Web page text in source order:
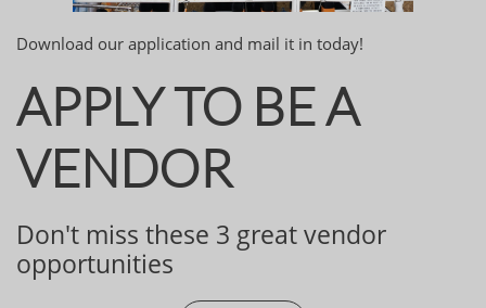
Download our application and mail it in today!
APPLY TO BE A
VENDOR
Don't miss these 3 great vendor
opportunities